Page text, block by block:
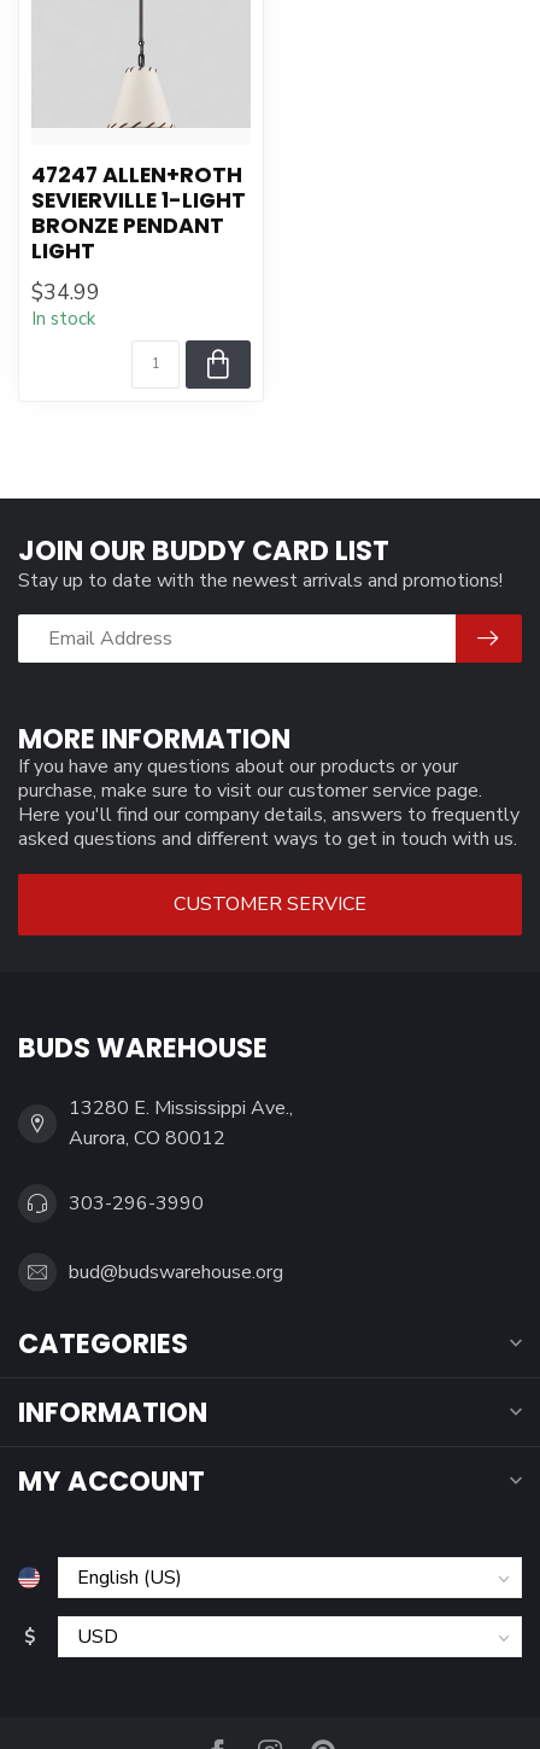
47247 ALLEN+ROTH
SEVIERVILLE 1-LIGHT
BRONZE PENDANT
LIGHT
$34.99
In stock
MORE INFORMATION
If you have any questions about our products or your
purchase, make sure to visit our customer service page.
Here you'll find our company details, answers to frequently
asked questions and different ways to get in touch with us.
CUSTOMER SERVICE
JOIN OUR BUDDY CARD LIST
Stay up to date with the newest arrivals and promotions!
BUDS WAREHOUSE
13280 E. Mississippi Ave.,
Aurora, CO 80012
303-296-3990
bud@budswarehouse.org
CATEGORIES
INFORMATION
MY ACCOUNT
$